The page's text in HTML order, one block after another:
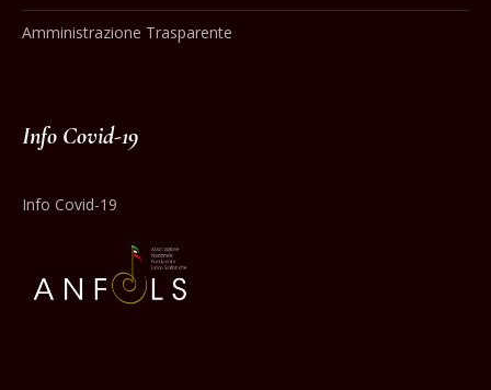
Amministrazione Trasparente
Info Covid-19
Info Covid-19